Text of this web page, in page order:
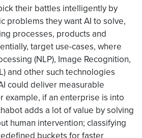
their battles intelligently by
problems they want AI to solve,
processes, products and
target use-cases, where
(NLP), Image Recognition,
and other such technologies
could deliver measurable
example, if an enterprise is into
adds a lot of value by solving
human intervention; classifying
buckets for faster